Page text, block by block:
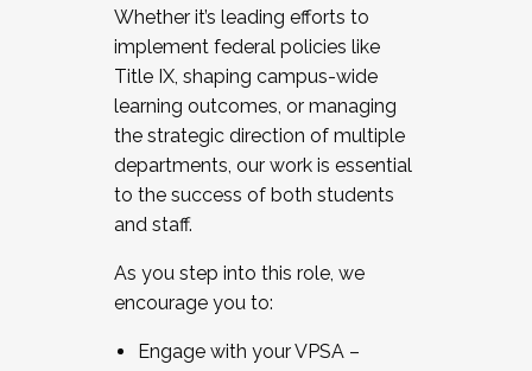
Whether it’s leading efforts to
implement federal policies like
Title IX, shaping campus-wide
learning outcomes, or managing
the strategic direction of multiple
departments, our work is essential
to the success of both students
and staff.
As you step into this role, we
encourage you to:
Engage with your VPSA –